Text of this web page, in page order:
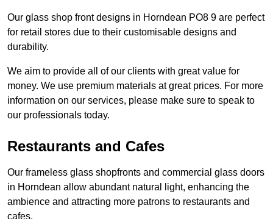
Our glass shop front designs in Horndean PO8 9 are perfect
for retail stores due to their customisable designs and
durability.
We aim to provide all of our clients with great value for
money. We use premium materials at great prices. For more
information on our services, please make sure to speak to
our professionals today.
Restaurants and Cafes
Our frameless glass shopfronts and commercial glass doors
in Horndean allow abundant natural light, enhancing the
ambience and attracting more patrons to restaurants and
cafes.